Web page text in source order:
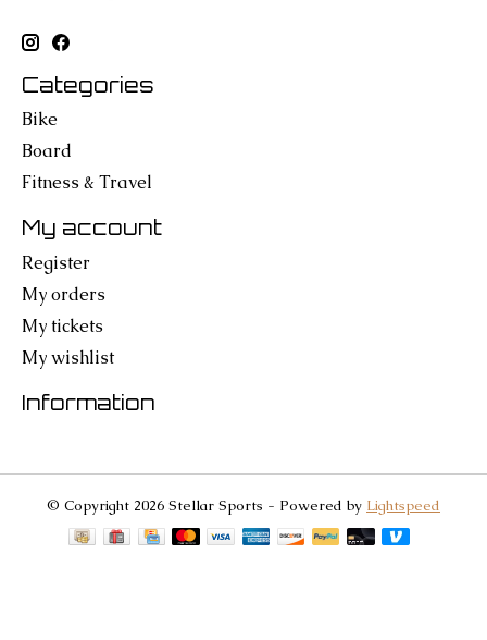
Categories
Bike
Board
Fitness & Travel
My account
Register
My orders
My tickets
My wishlist
Information
© Copyright 2026 Stellar Sports - Powered by Lightspeed